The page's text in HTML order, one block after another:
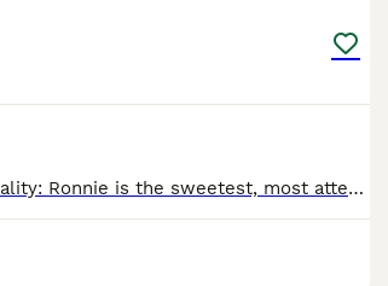
This is our Ronnie! Personality: Ronnie is the sweetest, most attentive and needy boy ever! He loves a cuddle, eager for walks and is fully trained. His curly coat matches his funky personality as h